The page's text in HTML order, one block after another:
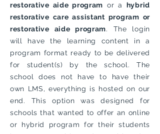
restorative aide program or a hybrid
restorative care assistant program or
restorative aide program. The login
will have the learning content in a
program format ready to be delivered
for student(s) by the school. The
school does not have to have their
own LMS, everything is hosted on our
end. This option was designed for
schools that wanted to offer an online
or hybrid program for their students